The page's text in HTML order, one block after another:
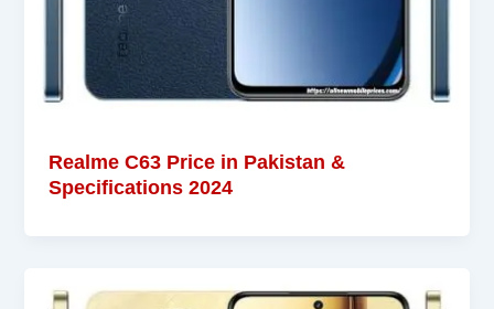
Realme C63 Price in Pakistan &
Specifications 2024